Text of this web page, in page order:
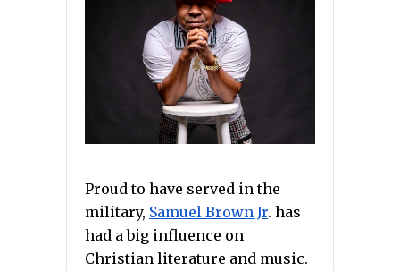
Proud to have served in the
military, Samuel Brown Jr. has
had a big influence on
Christian literature and music.